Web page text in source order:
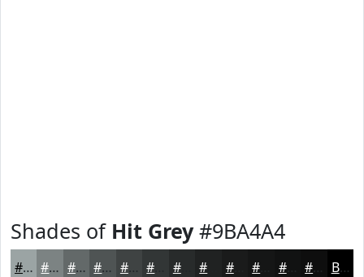
Shades of Hit Grey#9BA4A4
#9BA4A4 #7C8383 #636969 #4F5454 #3F4343 #282B2B #1A1B1B #111212 #0E0E0E Black